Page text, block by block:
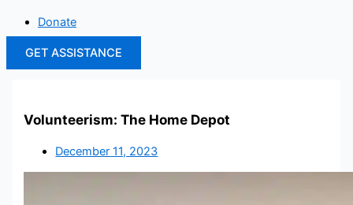
Donate
GET ASSISTANCE
Volunteerism: The Home Depot
December 11, 2023